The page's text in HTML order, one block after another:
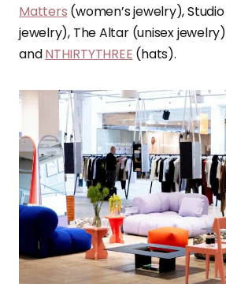
Matters (women’s jewelry),
jewelry), The Altar (unisex jewelry)
andNTHIRTYTHREE (hats).